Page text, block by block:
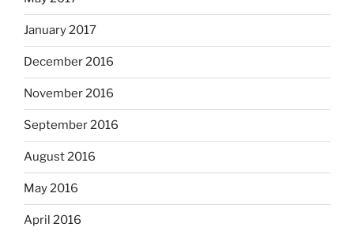
January 2017
December 2016
November 2016
September 2016
August 2016
May 2016
April 2016